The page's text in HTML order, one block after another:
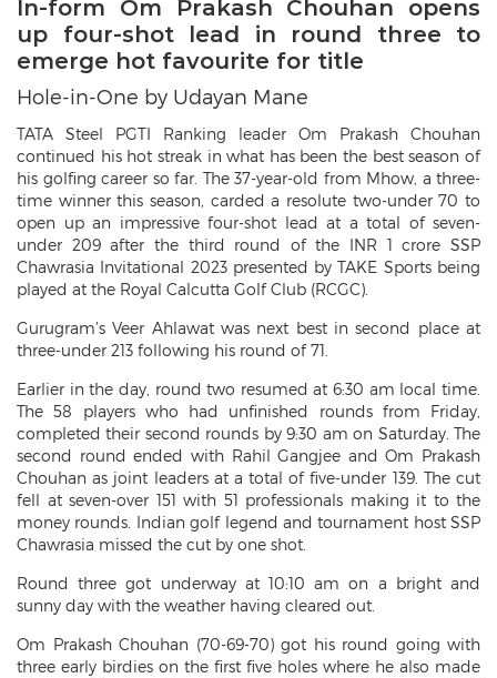
In-form Om Prakash Chouhan opens
up four-shot lead in round three to
emerge hot favourite for title
Hole-in-One by Udayan Mane
TATA Steel PGTI Ranking leader Om Prakash Chouhan
continued his hot streak in what has been the best season of
his golfing career so far. The 37-year-old from Mhow, a three-
time winner this season, carded a resolute two-under 70 to
open up an impressive four-shot lead at a total of seven-
under 209 after the third round of the INR 1 crore SSP
Chawrasia Invitational 2023 presented by TAKE Sports being
played at the Royal Calcutta Golf Club (RCGC).
Gurugram’s Veer Ahlawat was next best in second place at
three-under 213 following his round of 71.
Earlier in the day, round two resumed at 6:30 am local time.
The 58 players who had unfinished rounds from Friday,
completed their second rounds by 9:30 am on Saturday. The
second round ended with Rahil Gangjee and Om Prakash
Chouhan as joint leaders at a total of five-under 139. The cut
fell at seven-over 151 with 51 professionals making it to the
money rounds. Indian golf legend and tournament host SSP
Chawrasia missed the cut by one shot.
Round three got underway at 10:10 am on a bright and
sunny day with the weather having cleared out.
Om Prakash Chouhan (70-69-70) got his round going with
three early birdies on the first five holes where he also made